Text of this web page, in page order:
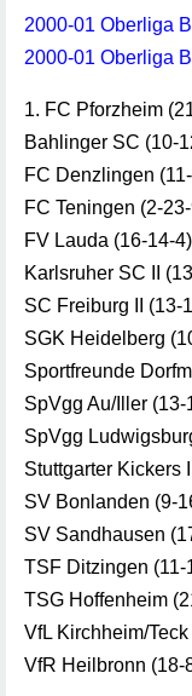
2000-01 Oberliga
2000-01 Oberliga
1. FC Pforzheim
Bahlinger SC (10-
FC Denzlingen
FC Teningen (2-
FV Lauda (16-14-
Karlsruher SC II
SC Freiburg II (13-
SGK Heidelberg
Sportfreunde
SpVgg Au/Iller (13-
SpVgg
Stuttgarter Kickers
SV Bonlanden (9-
SV Sandhausen
TSF Ditzingen (11-
TSG Hoffenheim
VfL Kirchheim/
VfR Heilbronn (18-